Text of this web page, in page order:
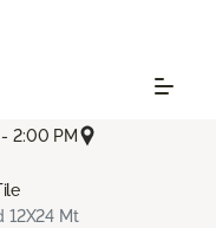
2:00 PM
12X24 Mt